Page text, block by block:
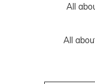
All
All